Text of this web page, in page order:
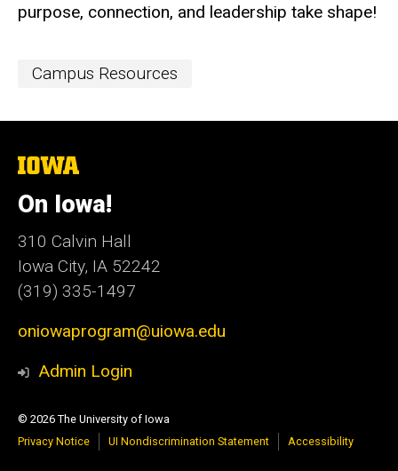
purpose, connection, and leadership take shape!
Event
Campus Resources
The
University
of
Iowa
On Iowa!
310 Calvin Hall
Iowa City, IA 52242
(319) 335-1497
oniowaprogram@uiowa.edu
Admin Login
© 2026 The University of Iowa
Privacy Notice
UI Nondiscrimination Statement Accessibility